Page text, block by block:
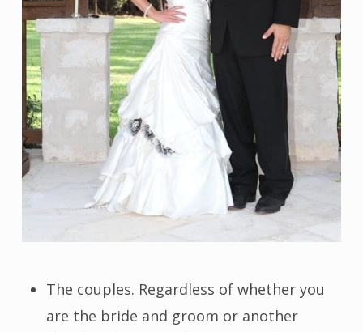
The couples. Regardless of whether you
are the bride and groom or another